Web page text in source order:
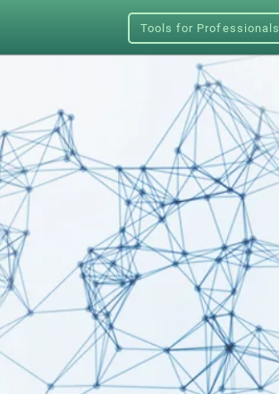
Tools for Professionals